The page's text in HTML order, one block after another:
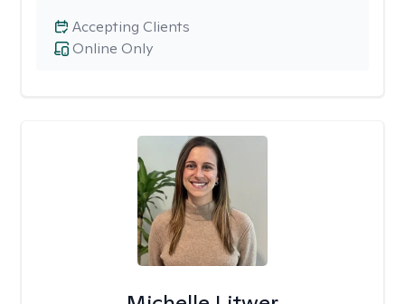
Online Only
Accepting Clients